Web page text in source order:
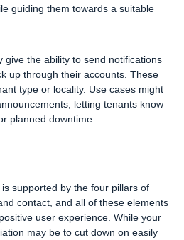
guiding them towards a suitable
give the ability to send notifications
up through their accounts. These
type or locality. Use cases might
letting tenants know
planned downtime.
supported by the four pillars of
contact, and all of these elements
user experience. While your
may be to cut down on easily